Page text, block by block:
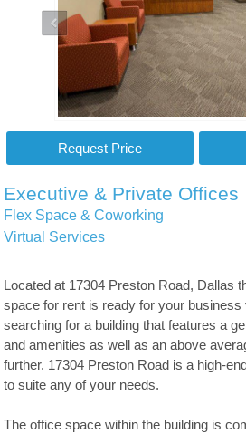
Executive & Private Offices
Flex Space & Coworking
Virtual Services
Located at 17304 Preston Road, Dallas
space for rent is ready for your
searching for a building that features a
and amenities as well as an above
further. 17304 Preston Road is a high-
to suite any of your needs.
The office space within the building is